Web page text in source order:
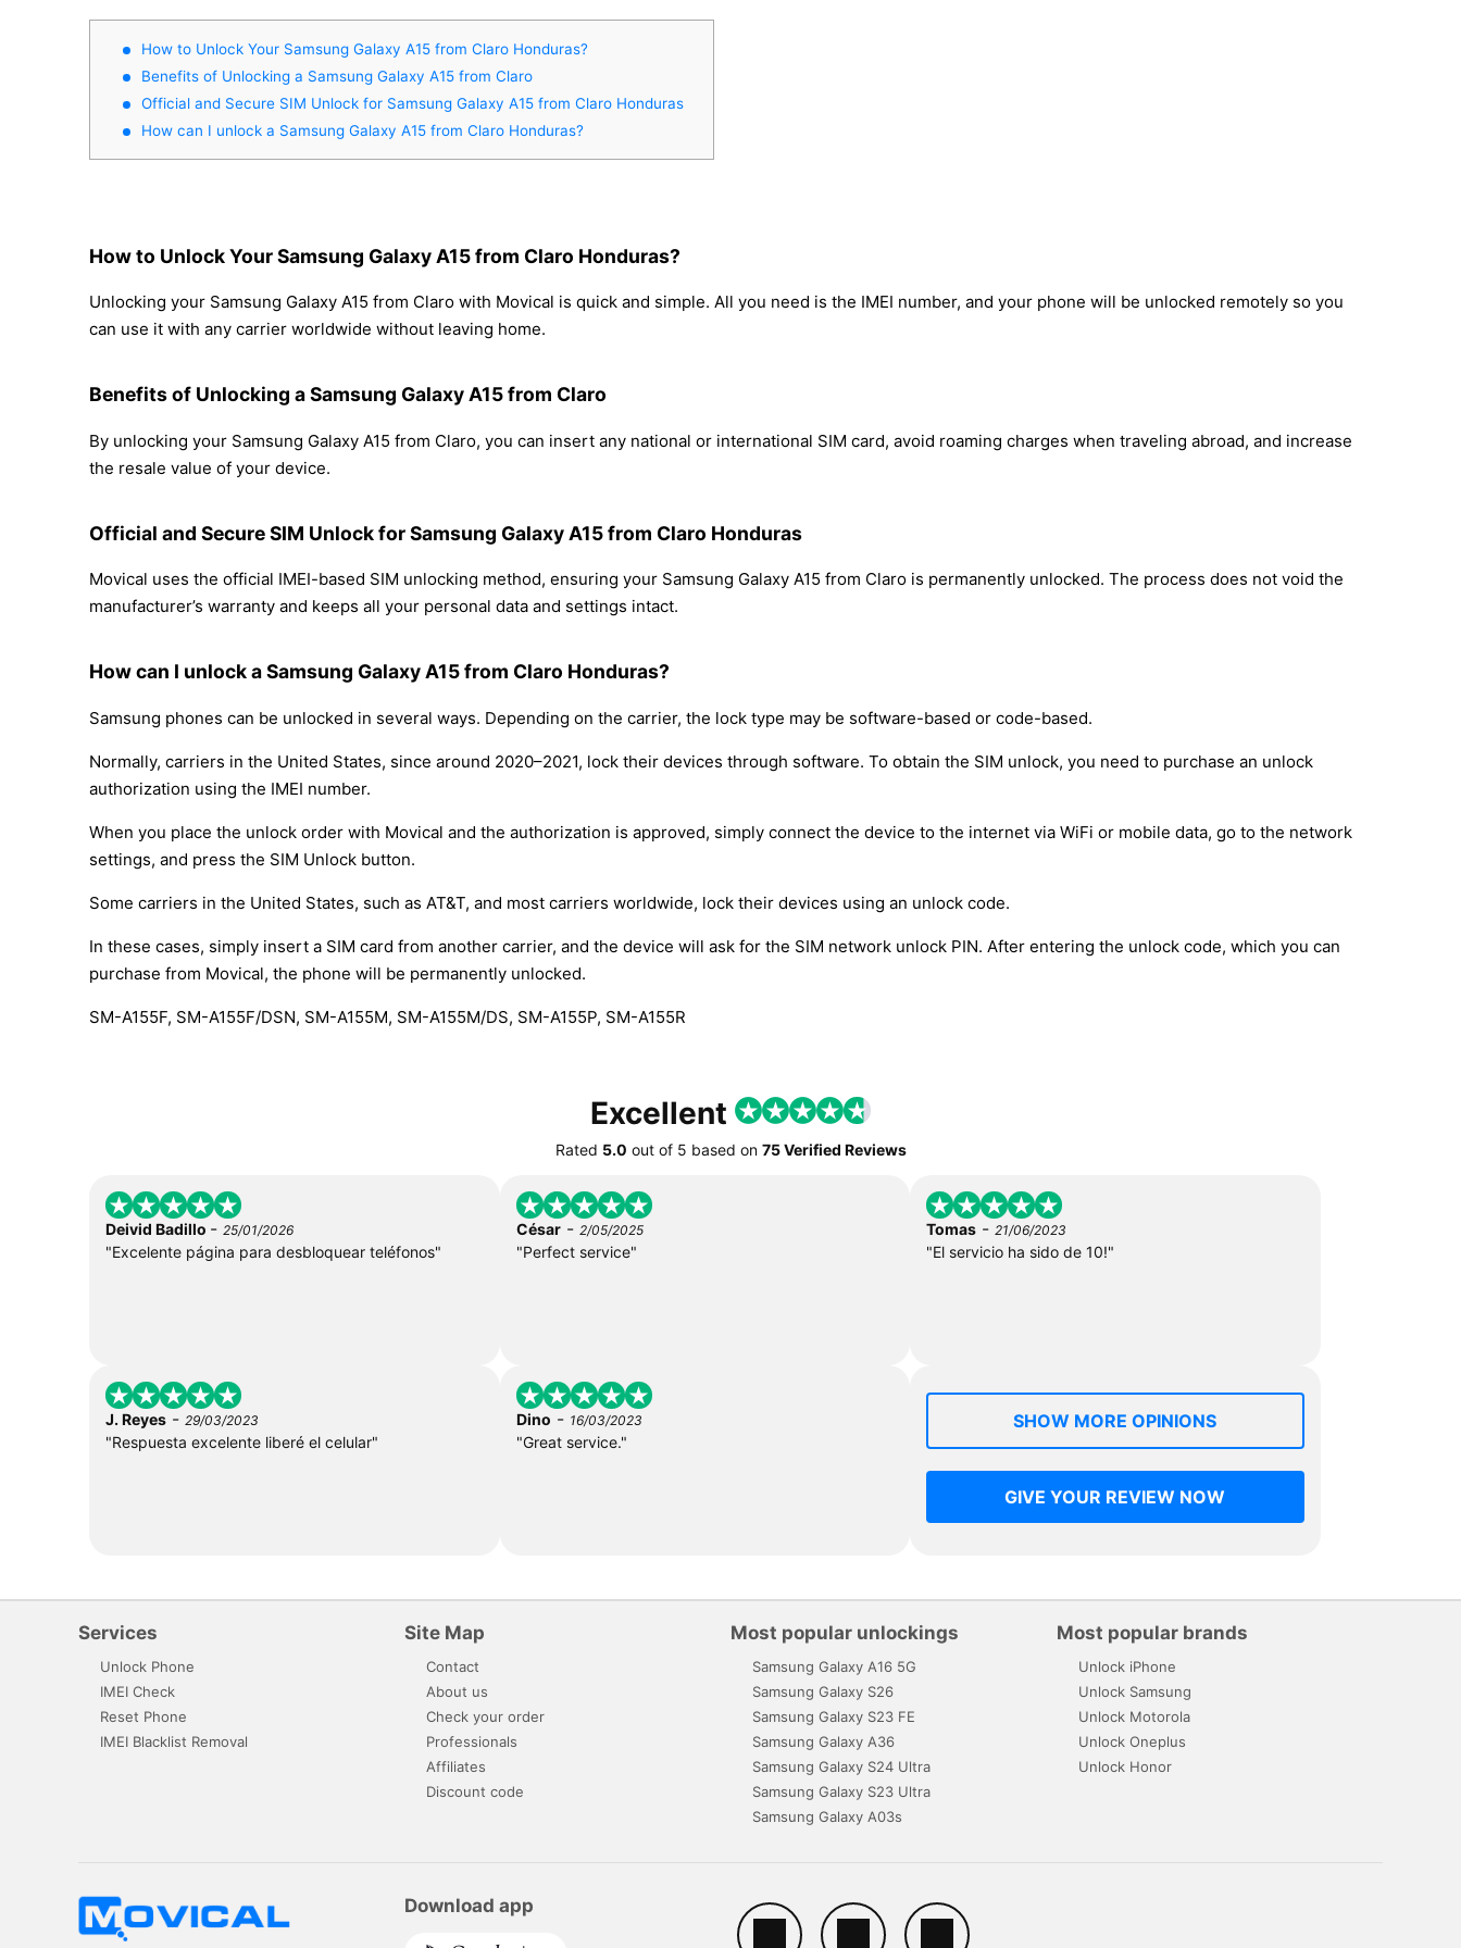
How to Unlock Your Samsung Galaxy A15 from Claro Honduras?
Benefits of Unlocking a Samsung Galaxy A15 from Claro
Official and Secure SIM Unlock for Samsung Galaxy A15 from Claro Honduras
How can I unlock a Samsung Galaxy A15 from Claro Honduras?
How to Unlock Your Samsung Galaxy A15 from Claro Honduras?
Unlocking your Samsung Galaxy A15 from Claro with Movical is quick and simple. All you need is the IMEI number, and your phone will be unlocked remotely so you
can use it with any carrier worldwide without leaving home.
Benefits of Unlocking a Samsung Galaxy A15 from Claro
By unlocking your Samsung Galaxy A15 from Claro, you can insert any national or international SIM card, avoid roaming charges when traveling abroad, and increase
the resale value of your device.
Official and Secure SIM Unlock for Samsung Galaxy A15 from Claro Honduras
Movical uses the official IMEI-based SIM unlocking method, ensuring your Samsung Galaxy A15 from Claro is permanently unlocked. The process does not void the
manufacturer’s warranty and keeps all your personal data and settings intact.
How can I unlock a Samsung Galaxy A15 from Claro Honduras?
Samsung phones can be unlocked in several ways. Depending on the carrier, the lock type may be software-based or code-based.
Normally, carriers in the United States, since around 2020–2021, lock their devices through software. To obtain the SIM unlock, you need to purchase an unlock
authorization using the IMEI number.
When you place the unlock order with Movical and the authorization is approved, simply connect the device to the internet via WiFi or mobile data, go to the network
settings, and press the SIM Unlock button.
Some carriers in the United States, such as AT&T, and most carriers worldwide, lock their devices using an unlock code.
In these cases, simply insert a SIM card from another carrier, and the device will ask for the SIM network unlock PIN. After entering the unlock code, which you can
purchase from Movical, the phone will be permanently unlocked.
SM-A155F, SM-A155F/DSN, SM-A155M, SM-A155M/DS, SM-A155P, SM-A155R
Excellent
Rated 5.0 out of 5 based on 75 Verified Reviews
Deivid Badillo - 25/01/2026
"Excelente página para desbloquear teléfonos"
César- 2/05/2025
"Perfect service"
Tomas - 21/06/2023
"El servicio ha sido de 10!"
J. Reyes - 29/03/2023
"Respuesta excelente liberé el celular"
Dino - 16/03/2023
"Great service."
SHOW MORE OPINIONS
GIVE YOUR REVIEW NOW
Services
Unlock Phone
IMEI Check
Reset Phone
IMEI Blacklist Removal
Site Map
Contact
About us
Check your order
Professionals
Affiliates
Discount code
Most popular unlockings
Samsung Galaxy A16 5G
Samsung Galaxy S26
Samsung Galaxy S23 FE
Samsung Galaxy A36
Samsung Galaxy S24 Ultra
Samsung Galaxy S23 Ultra
Samsung Galaxy A03s
Most popular brands
Unlock iPhone
Unlock Samsung
Unlock Motorola
Unlock Oneplus
Unlock Honor
Download app